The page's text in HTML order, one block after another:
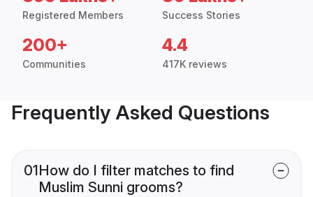
Registered Members Success Stories
200+
Communities
4.4
417K reviews
Frequently Asked Questions
01How do I filter matches to find
Muslim Sunni grooms?